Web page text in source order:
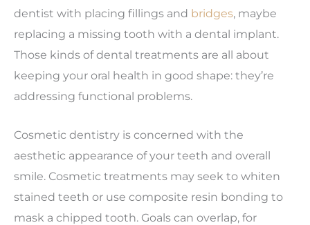
dentist with placing fillings and bridges, maybe
replacing a missing tooth with a dental implant.
Those kinds of dental treatments are all about
keeping your oral health in good shape: they’re
addressing functional problems.
Cosmetic dentistry is concerned with the
aesthetic appearance of your teeth and overall
smile. Cosmetic treatments may seek to whiten
stained teeth or use composite resin bonding to
mask a chipped tooth. Goals can overlap, for